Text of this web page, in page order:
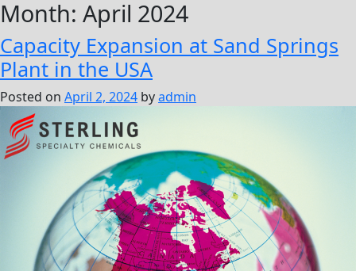
Month: April 2024
Capacity Expansion at Sand Springs
Plant in the USA
Posted on April 2, 2024 byadmin